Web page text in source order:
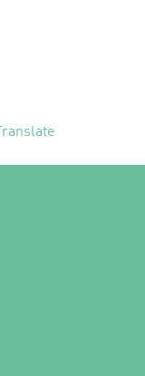
Translate